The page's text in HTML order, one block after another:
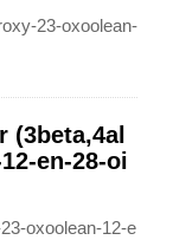
23-oxoolean-
(3beta,4al
en-28-oi
oxoolean-12-e